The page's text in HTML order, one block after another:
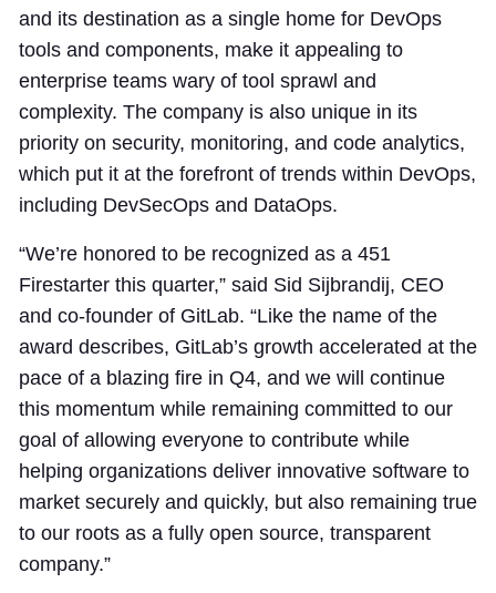
and its destination as a single home for DevOps
tools and components, make it appealing to
enterprise teams wary of tool sprawl and
complexity. The company is also unique in its
priority on security, monitoring, and code analytics,
which put it at the forefront of trends within DevOps,
including DevSecOps and DataOps.
“We’re honored to be recognized as a 451
Firestarter this quarter,” said Sid Sijbrandij, CEO
and co-founder of GitLab. “Like the name of the
award describes, GitLab’s growth accelerated at the
pace of a blazing fire in Q4, and we will continue
this momentum while remaining committed to our
goal of allowing everyone to contribute while
helping organizations deliver innovative software to
market securely and quickly, but also remaining true
to our roots as a fully open source, transparent
company.”